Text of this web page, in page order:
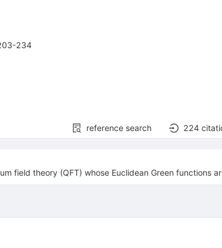
234
reference search 224
field theory (QFT) whose Euclidean Green functions